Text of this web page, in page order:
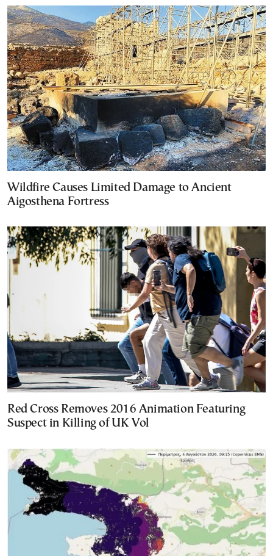
Wildfire Causes Limited Damage to Ancient
Aigosthena Fortress
Red Cross Removes 2016 Animation Featuring
Suspect in Killing of UK Vol